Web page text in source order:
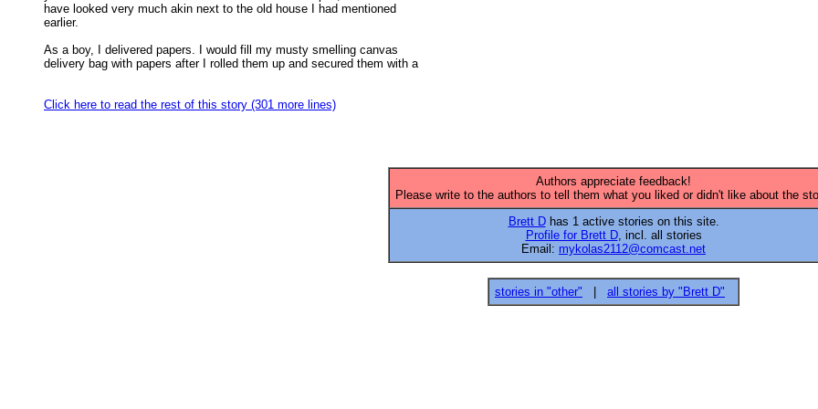
have looked very much akin next to the old house I had mentioned
earlier.
As a boy, I delivered papers. I would fill my musty smelling canvas
delivery bag with papers after I rolled them up and secured them with a
Click here to read the rest of this story (301 more lines)
Authors appreciate feedback!
Please write to the authors to tell them what you liked or didn't like about the
Brett Dhas 1 active stories on this site.
Profile for Brett D, incl. all stories
Email: mykolas2112@comcast.net
stories in "other" all stories by "Brett D"